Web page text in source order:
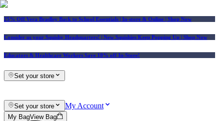
25% Off Vera Bradley Back to School Essentials | In-store & Online | Shop Now
Consider us your Squishy Headquarters! | New Squishies Keep Popping Up | Shop Now
Educators & Healthcare Workers Save 10% off In-Store!
Set your store
Set your store My Account
My BagView Bag